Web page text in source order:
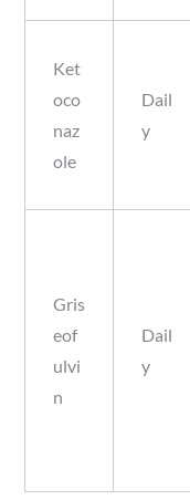
Ket
oco
naz
ole
Dail
y
Gris
eof
ulvi
n
Dail
y